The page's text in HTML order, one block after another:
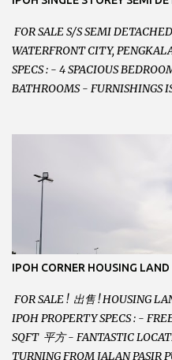
FOR SALE S/S SEMI
WATERFRONT CITY,
SPECS : - 4 SPACIOUS
BATHROOMS - FURNISHINGS
LANDSIZE : 35 x 75 PERFECT
HOME IN THIS CONDITION
OFTEN ! SELLING AT RM
APPLICABLE" CONTACT US
EMAIL FOR BUSINESS :
IPOH CORNER HOUSING
FOR SALE ! 出售 ! HOUSING
IPOH PROPERTY SPECS : -
SQFT 平方 - FANTASTIC
TURNING FROM JALAN PASIR